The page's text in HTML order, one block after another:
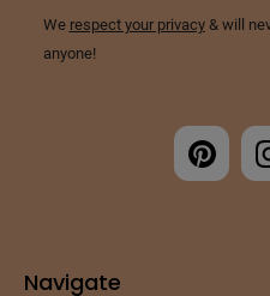
Navigate